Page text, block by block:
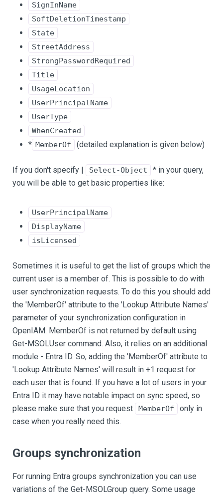
SignInName
SoftDeletionTimestamp
State
StreetAddress
StrongPasswordRequired
Title
UsageLocation
UserPrincipalName
UserType
WhenCreated
* MemberOf (detailed explanation is given below)
If you don't specify | Select-Object
* in your query,
you will be able to get basic properties like:
UserPrincipalName
DisplayName
isLicensed
Sometimes it is useful to get the list of groups which the
current user is a member of. This is possible to do with
user synchronization requests. To do this you should add
the 'MemberOf' attribute to the 'Lookup Attribute Names'
parameter of your synchronization configuration in
OpenIAM. MemberOf is not returned by default using
Get-MSOLUser command. Also, it relies on an additional
module - Entra ID. So, adding the 'MemberOf' attribute to
'Lookup Attribute Names' will result in +1 request for
each user that is found. If you have a lot of users in your
Entra ID it may have notable impact on sync speed, so
please make sure that you request
MemberOf
only in
case when you really need this.
Groups synchronization
For running Entra groups synchronization you can use
variations of the Get-MSOLGroup query. Some usage